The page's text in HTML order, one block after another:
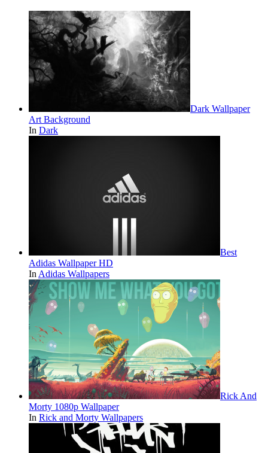
Dark Wallpaper
Art Background
In Dark
Best
Adidas Wallpaper HD
In Adidas Wallpapers
Rick And
Morty 1080p Wallpaper
In Rick and Morty Wallpapers